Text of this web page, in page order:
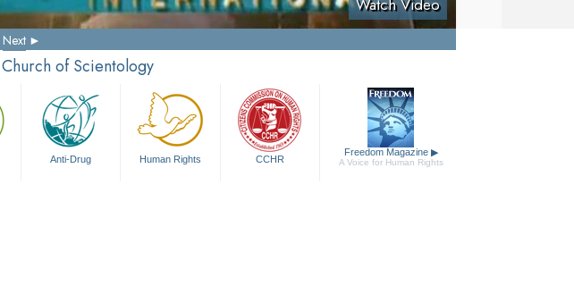
Watch Video
Next
of Scientology
Anti-Drug Human Rights CCHR
Freedom Magazine ▶
A Voice for Human Rights